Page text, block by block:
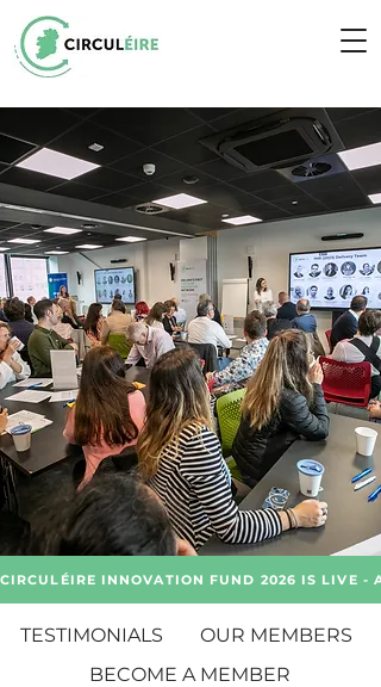
CIRCULÉIRE INNOVATION FUND 2026 IS LIVE -
TESTIMONIALS
OUR MEMBERS
BECOME A MEMBER